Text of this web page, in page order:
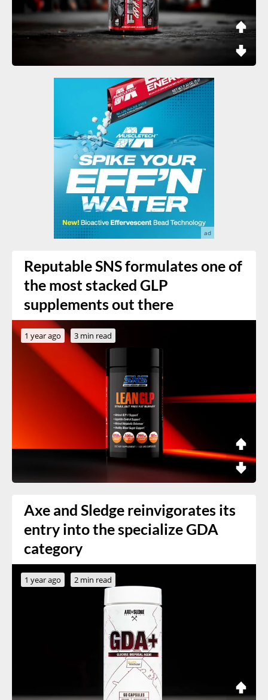
Reputable SNS formulates one of
the most stacked GLP
supplements out there
1 year ago 3 min read
Axe and Sledge reinvigorates its
entry into the specialize GDA
category
1 year ago 2 min read